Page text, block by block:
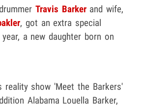
drummerTravis Barkerand wife,
, got an extra special
a new daughter born on
reality show 'Meet the Barkers'
Alabama Louella Barker,